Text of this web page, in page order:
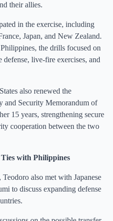
their allies.
in the exercise, including
Japan, and New Zealand.
the drills focused on
live-fire exercises, and
also renewed the
and Security Memorandum of
15 years, strengthening secure
cooperation between the two
with Philippines
also met with Japanese
to discuss expanding defense